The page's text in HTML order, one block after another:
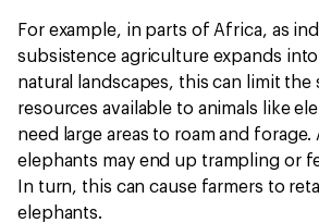
For example, in parts of Africa, as
subsistence agriculture expands
natural landscapes, this can limit the
resources available to animals like
need large areas to roam and forage.
elephants may end up trampling or
In turn, this can cause farmers to
elephants.